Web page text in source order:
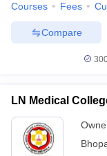
Courses Fees
Compare
LN Medical